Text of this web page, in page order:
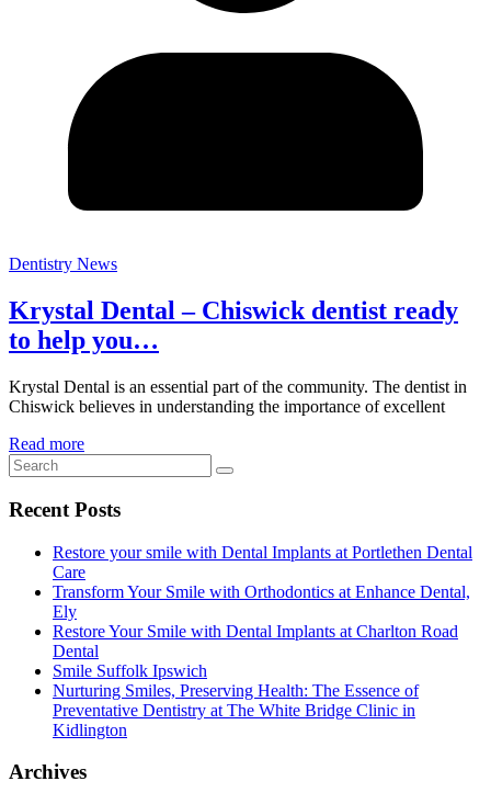
Dentistry News
Krystal Dental – Chiswick dentist ready
to help you…
Krystal Dental is an essential part of the community. The dentist in
Chiswick believes in understanding the importance of excellent
Read more
Recent Posts
Restore your smile with Dental Implants at Portlethen Dental
Care
Transform Your Smile with Orthodontics at Enhance Dental,
Ely
Restore Your Smile with Dental Implants at Charlton Road
Dental
Smile Suffolk Ipswich
Nurturing Smiles, Preserving Health: The Essence of
Preventative Dentistry at The White Bridge Clinic in
Kidlington
Archives